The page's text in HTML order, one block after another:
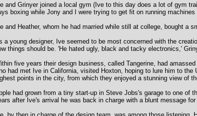
and Grinyer joined a local gym (Ive to this day does a lot of gym
boxing while Jony and I were trying to get fit on running
and Heather, whom he had married while still at college, bought a
a young designer, Ive seemed to be most concerned with the
things should be. 'He hated ugly, black and tacky electronics,'
five years their design business, called Tangerine, had
had met Ive in California, visited Hoxton, hoping to lure him to
points in the city, from which they enjoyed a stunning view of
had grown from a tiny start-up in Steve Jobs's garage to one of
after Ive's arrival he was back in charge with a blunt message